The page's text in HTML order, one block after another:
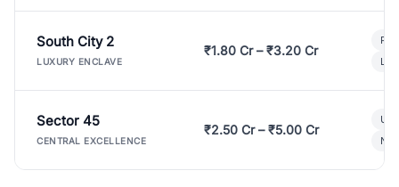
South City 2
LUXURY ENCLAVE
₹1.80 Cr – ₹3.20 Cr
Sector 45
CENTRAL EXCELLENCE
₹2.50 Cr – ₹5.00 Cr